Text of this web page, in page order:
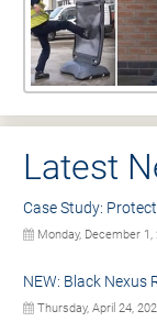
Latest
Case Study:
Monday, December 1,
NEW: Black Nexus
Thursday, April 24,